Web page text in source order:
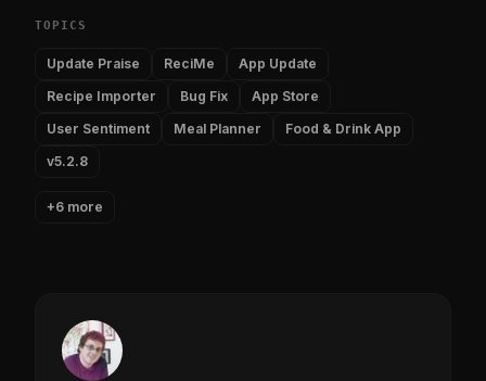
TOPICS
Update Praise ReciMe
App Update
Recipe Importer
Bug Fix
App Store
User Sentiment
Meal Planner
Food & Drink App
v5.2.8
+6 more